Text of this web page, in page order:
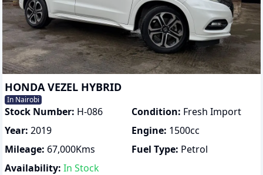
HONDA VEZEL HYBRID
In Nairobi
Stock Number: H-086 Condition: Fresh Import
Year: 2019 Engine: 1500cc
Mileage: 67,000Kms Fuel Type: Petrol
Availability: In Stock